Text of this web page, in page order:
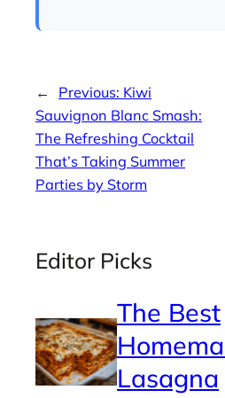
← Previous: Kiwi
Sauvignon Blanc Smash:
The Refreshing Cocktail
That’s Taking Summer
Parties by Storm
Editor Picks
The Best
Lasagna